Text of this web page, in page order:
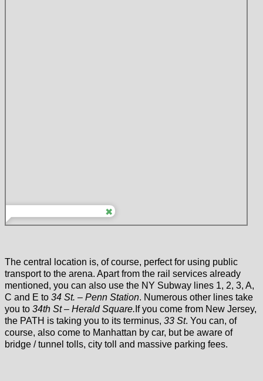
The central location is, of course, perfect for using public
transport to the arena. Apart from the rail services already
mentioned, you can also use the NY Subway lines 1, 2, 3, A,
C and E to 34 St. – Penn Station. Numerous other lines take
you to 34th St – Herald Square. If you come from New Jersey,
the PATH is taking you to its terminus, 33 St. You can, of
course, also come to Manhattan by car, but be aware of
bridge / tunnel tolls, city toll and massive parking fees.